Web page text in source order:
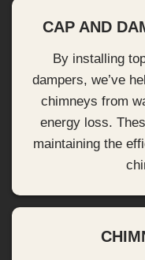
CAP AND
By installing
dampers, we’ve
chimneys from
energy loss.
maintaining the